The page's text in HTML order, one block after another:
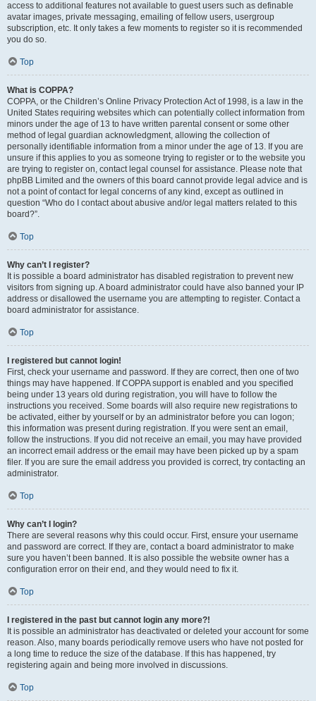
access to additional features not available to guest users such as definable
avatar images, private messaging, emailing of fellow users, usergroup
subscription, etc. It only takes a few moments to register so it is recommended
you do so.
Top
What is COPPA?
COPPA, or the Children’s Online Privacy Protection Act of 1998, is a law in the
United States requiring websites which can potentially collect information from
minors under the age of 13 to have written parental consent or some other
method of legal guardian acknowledgment, allowing the collection of
personally identifiable information from a minor under the age of 13. If you are
unsure if this applies to you as someone trying to register or to the website you
are trying to register on, contact legal counsel for assistance. Please note that
phpBB Limited and the owners of this board cannot provide legal advice and is
not a point of contact for legal concerns of any kind, except as outlined in
question “Who do I contact about abusive and/or legal matters related to this
board?”.
Top
Why can’t I register?
It is possible a board administrator has disabled registration to prevent new
visitors from signing up. A board administrator could have also banned your IP
address or disallowed the username you are attempting to register. Contact a
board administrator for assistance.
Top
I registered but cannot login!
First, check your username and password. If they are correct, then one of two
things may have happened. If COPPA support is enabled and you specified
being under 13 years old during registration, you will have to follow the
instructions you received. Some boards will also require new registrations to
be activated, either by yourself or by an administrator before you can logon;
this information was present during registration. If you were sent an email,
follow the instructions. If you did not receive an email, you may have provided
an incorrect email address or the email may have been picked up by a spam
filer. If you are sure the email address you provided is correct, try contacting an
administrator.
Top
Why can’t I login?
There are several reasons why this could occur. First, ensure your username
and password are correct. If they are, contact a board administrator to make
sure you haven’t been banned. It is also possible the website owner has a
configuration error on their end, and they would need to fix it.
Top
I registered in the past but cannot login any more?!
It is possible an administrator has deactivated or deleted your account for some
reason. Also, many boards periodically remove users who have not posted for
a long time to reduce the size of the database. If this has happened, try
registering again and being more involved in discussions.
Top